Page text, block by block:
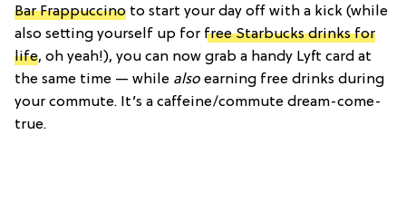
Bar Frappuccino to start your day off with a kick (while
also setting yourself up for free Starbucks drinks for
life, oh yeah!), you can now grab a handy Lyft card at
the same time — while also earning free drinks during
your commute. It’s a caffeine/commute dream-come-
true.